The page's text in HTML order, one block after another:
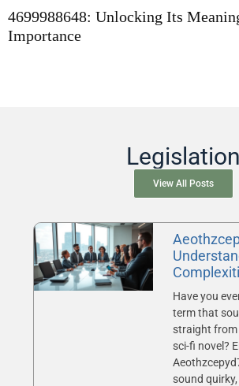
4699988648: Unlocking Its
Importance
Legislation
View All Posts
Have you
term that
straight from
sci-fi novel?
sound